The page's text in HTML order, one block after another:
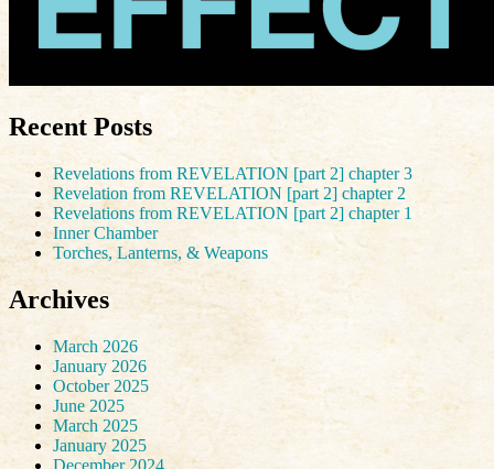
Recent Posts
Revelations from REVELATION [part 2] chapter 3
Revelation from REVELATION [part 2] chapter 2
Revelations from REVELATION [part 2] chapter 1
Inner Chamber
Torches, Lanterns, & Weapons
Archives
March 2026
January 2026
October 2025
June 2025
March 2025
January 2025
December 2024